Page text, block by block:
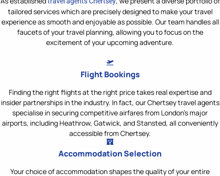
tailored services which are preciselydesigned to make your travel
experience as smooth and enjoyable as possible. Our team handles all
faucets of your travel planning, allowing you to focus on the
excitement of your upcoming adventure.
Flight Bookings
Finding the right flights at the right price takes real expertise and
insider partnerships in the industry. In fact, our Chertsey travel agents
specialise in securing competitive airfares from London's major
airports, including Heathrow, Gatwick, and Stansted, all conveniently
accessible from Chertsey.
Accommodation Selection
Your choice of accommodation shapes the quality of your entire